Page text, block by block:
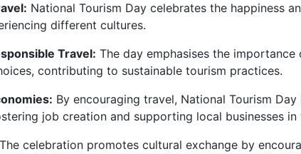
National Tourism Day celebrates the happiness
different cultures.
Travel: The day emphasises the
contributing to sustainable tourism practices.
By encouraging travel, National Tourism
job creation and supporting local businesses in
The celebration promotes cultural exchange by